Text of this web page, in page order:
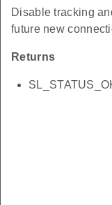
Disable tracking
future new
Returns